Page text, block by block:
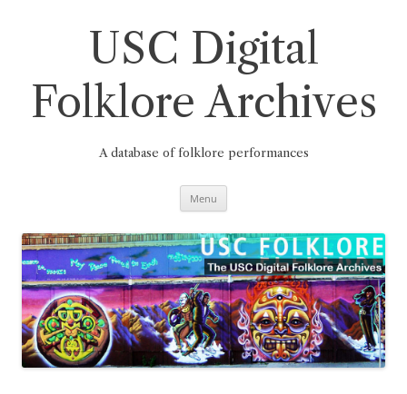
USC Digital
Folklore Archives
A database of folklore performances
Menu